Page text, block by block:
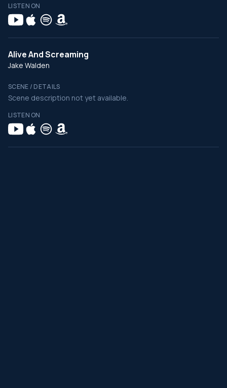
LISTEN ON
Alive And Screaming
Jake Walden
SCENE / DETAILS
Scene description not yet available.
LISTEN ON